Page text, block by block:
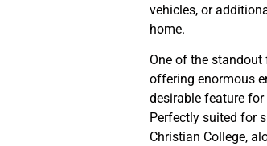
vehicles, or
home.
One of the
offering enormous
desirable feature
Perfectly suited for
Christian College,